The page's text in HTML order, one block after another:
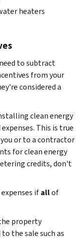
heaters
to subtract
from your
considered a
clean energy
This is true
or to a contractor
for clean energy
credits, don't
ifallof
property
the sale such as